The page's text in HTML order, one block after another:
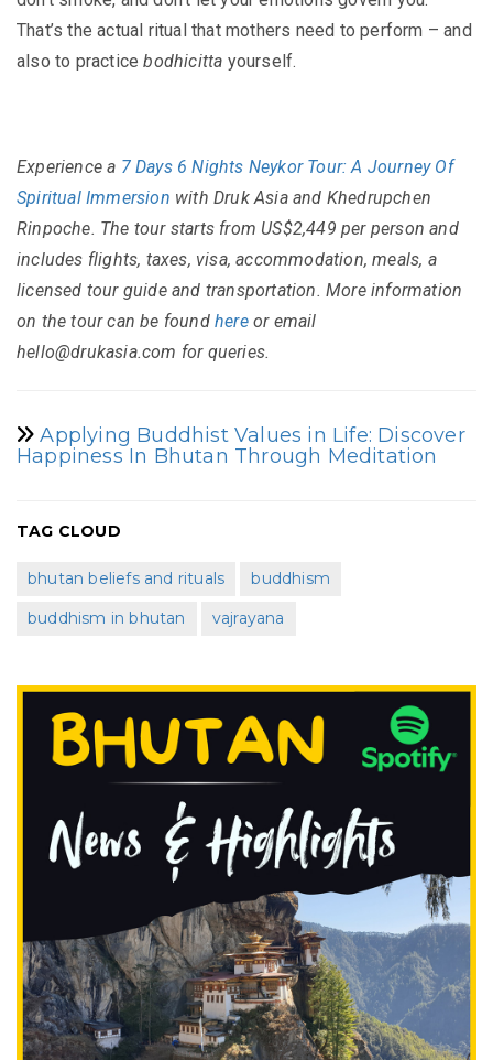
That’s the actual ritual that mothers need to perform – and
also to practicebodhicitta yourself.
Experience a 7 Days 6 Nights Neykor Tour: A Journey Of
Spiritual Immersion with Druk Asia and Khedrupchen
Rinpoche. The tour starts from US$2,449 per person and
includes flights, taxes, visa, accommodation, meals, a
licensed tour guide and transportation. More information
on the tour can be found hereor email
hello@drukasia.com for queries.
Applying Buddhist Values in Life: Discover
Happiness In Bhutan Through Meditation
TAG CLOUD
bhutan beliefs and rituals
buddhism
buddhism in bhutan
vajrayana